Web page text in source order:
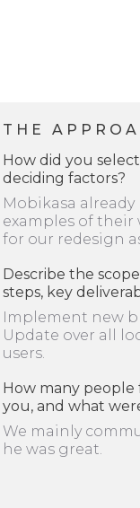
THE
How did you
deciding factors?
Mobikasa
examples of
for our redesign as
Describe the
steps, key
Implement new
Update over all
users.
How many
you, and what
We mainly
he was great.